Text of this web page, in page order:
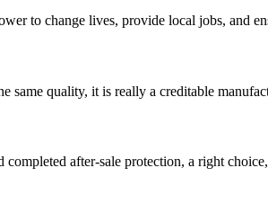
to change lives, provide local jobs, and
same quality, it is really a creditable
after-sale protection, a right